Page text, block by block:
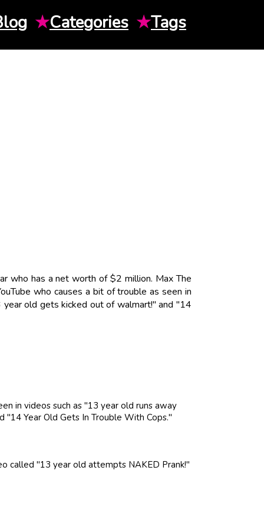
★Categories ★Tags
who has a net worth of $2 million. Max The
who causes a bit of trouble as seen in
old gets kicked out of walmart!" and "14
in videos such as "13 year old runs away
Year Old Gets In Trouble With Cops."
called "13 year old attempts NAKED Prank!"